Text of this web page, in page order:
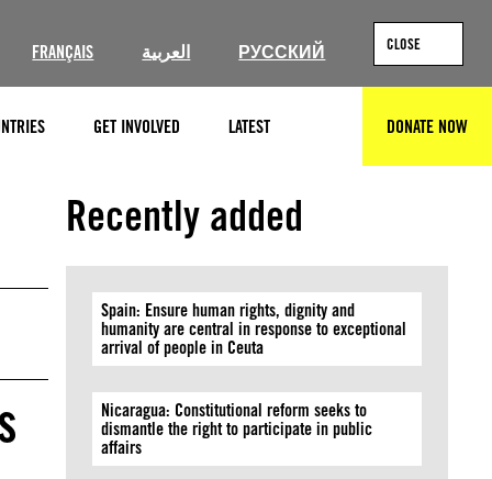
FRANÇAIS العربية РУССКИЙ CLOSE
GET INVOLVED LATEST DONATE NOW
Recently added
Spain: Ensure human rights, dignity and
humanity are central in response to exceptional
arrival of people in Ceuta
Nicaragua: Constitutional reform seeks to
dismantle the right to participate in public
affairs